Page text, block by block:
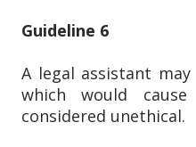
Guideline 6
A legal assistant
which would
considered unethical.